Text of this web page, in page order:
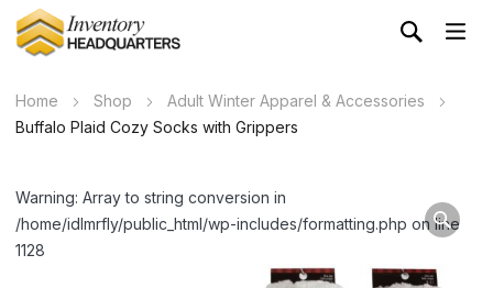
Home Shop
Adult Winter Apparel & Accessories
Buffalo Plaid Cozy Socks with Grippers
Warning: Array to string conversion in
/home/idlmrfly/public_html/wp-includes/formatting.php on line
1128